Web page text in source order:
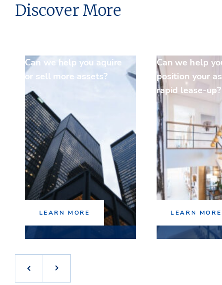
Discover More
Can we help you aquire
or sell more assets?
LEARN MORE
Can we help
position your
rapid lease-up?
LEARN MORE